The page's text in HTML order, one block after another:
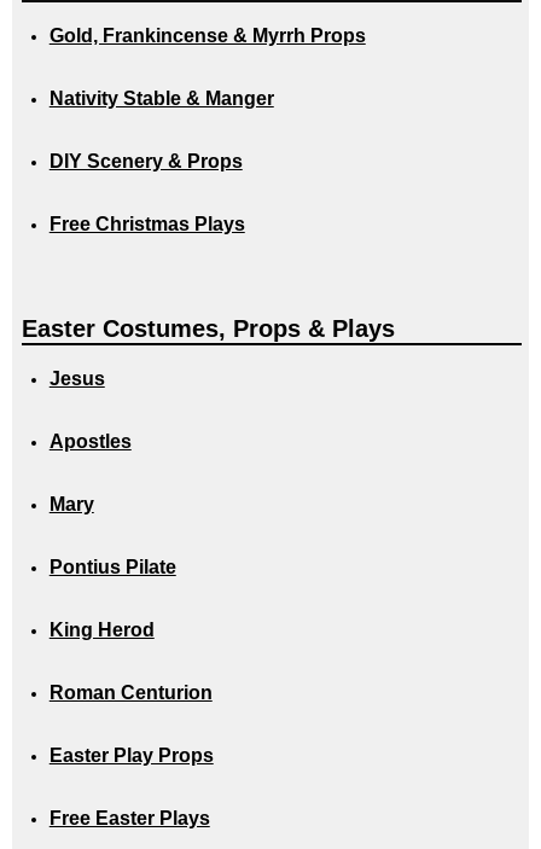
Gold, Frankincense & Myrrh Props
Nativity Stable & Manger
DIY Scenery & Props
Free Christmas Plays
Easter Costumes, Props & Plays
Jesus
Apostles
Mary
Pontius Pilate
King Herod
Roman Centurion
Easter Play Props
Free Easter Plays